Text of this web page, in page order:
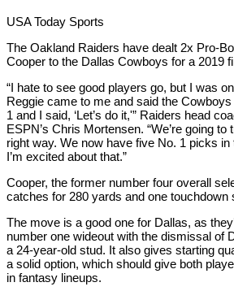
USA Today Sports
The Oakland Raiders have dealt 2x Pro-
Cooper to the Dallas Cowboys for a 2019
“I hate to see good players go, but I was
Reggie came to me and said the
1 and I said, ‘Let’s do it,'” Raiders head
ESPN’s Chris Mortensen. “We’re going
right way. We now have five No. 1 picks
I’m excited about that.”
Cooper, the former number four overall
catches for 280 yards and one touchdown
The move is a good one for Dallas, as
number one wideout with the dismissal of
a 24-year-old stud. It also gives starting
a solid option, which should give both
in fantasy lineups.